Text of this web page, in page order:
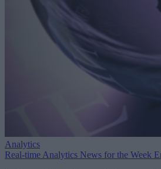
Analytics
Real-time Analytics News for the Week